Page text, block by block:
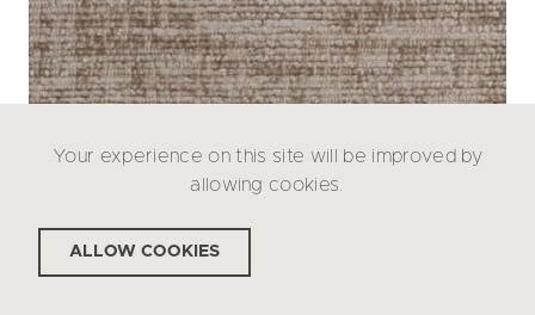
Your experience on this site will be improved by
allowing cookies.
ALLOW COOKIES